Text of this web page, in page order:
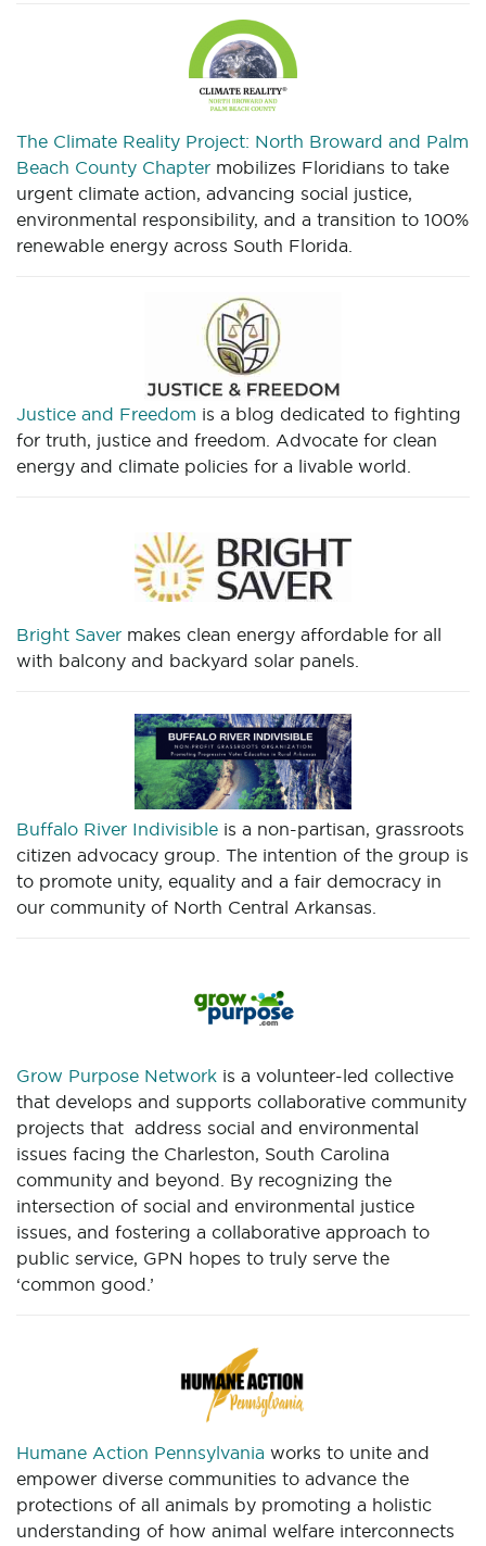
The Climate Reality Project: North Broward and Palm
Beach County Chapter mobilizes Floridians to take
urgent climate action, advancing social justice,
environmental responsibility, and a transition to 100%
renewable energy across South Florida.
Justice and Freedom is a blog dedicated to fighting
for truth, justice and freedom. Advocate for clean
energy and climate policies for a livable world.
Bright Saver makes clean energy affordable for all
with balcony and backyard solar panels.
Buffalo River Indivisible is a non-partisan, grassroots
citizen advocacy group. The intention of the group is
to promote unity, equality and a fair democracy in
our community of North Central Arkansas.
Grow Purpose Network is a volunteer-led collective
that develops and supports collaborative community
projects that address social and environmental
issues facing the Charleston, South Carolina
community and beyond. By recognizing the
intersection of social and environmental justice
issues, and fostering a collaborative approach to
public service, GPN hopes to truly serve the
‘common good.’
Humane Action Pennsylvania works to unite and
empower diverse communities to advance the
protections of all animals by promoting a holistic
understanding of how animal welfare interconnects